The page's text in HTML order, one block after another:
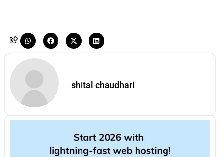
shital chaudhari